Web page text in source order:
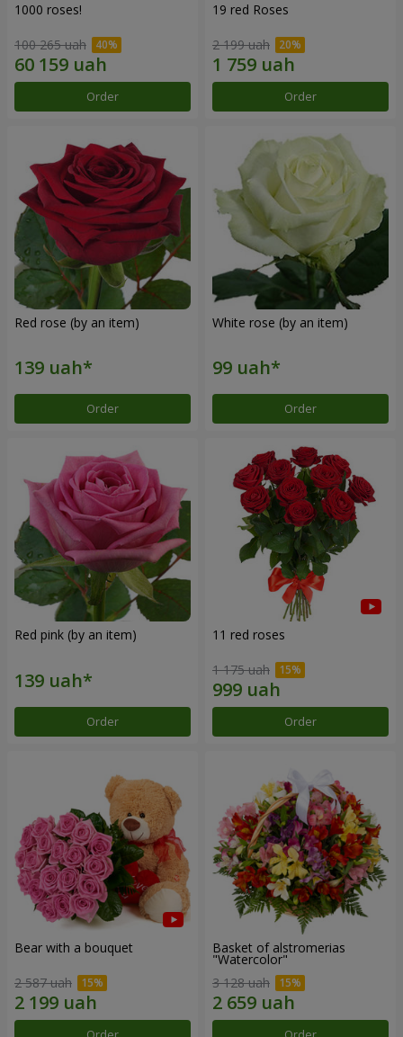
1000 roses!
100 265 uah
Order
19 red Roses
2 199 uah
Order
Red rose (by an item)
Order
White rose (by an item)
Order
Red pink (by an item)
Order
11 red roses
1 175 uah
Order
Bear with a bouquet
2 587 uah
Basket of alstromerias
"Watercolor"
3 128 uah